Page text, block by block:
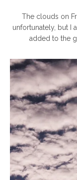
The clouds on
unfortunately, but I
added to the